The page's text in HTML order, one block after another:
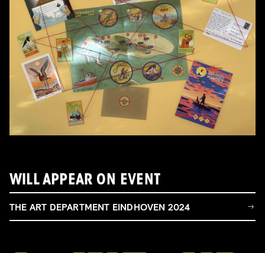
WILL APPEAR ON EVENT
THE ART DEPARTMENT EINDHOVEN 2024